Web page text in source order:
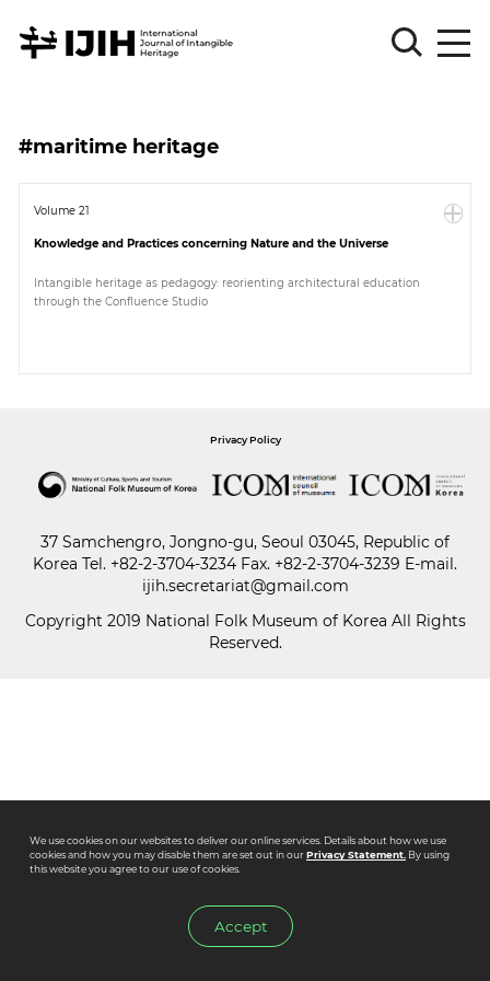
Sign
Log
Sign
Article
Paper
#maritime heritage
Volume 21
Knowledge and Practices concerning Nature and the Universe
Intangible heritage as pedagogy: reorienting architectural education
through the Confluence Studio
Privacy Policy
37 Samchengro, Jongno-gu, Seoul 03045, Republic of
Korea Tel. +82-2-3704-3234 Fax. +82-2-3704-3239 E-mail.
ijih.secretariat@gmail.com
Copyright 2019 National Folk Museum of Korea All Rights
Reserved.
We use cookies on our websites to deliver our online services. Details about how we use
cookies and how you may disable them are set out in ourPrivacy Statement.By using
this website you agree to our use of cookies.
Accept